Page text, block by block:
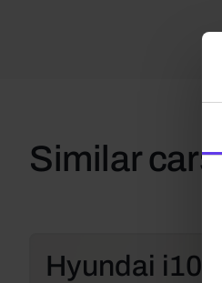
Similar cars
Hyundai i10